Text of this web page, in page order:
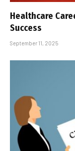
Healthcare
Success
September 11, 2025